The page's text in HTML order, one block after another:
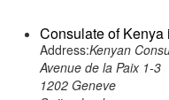
Consulate of
Address:Kenyan
Avenue de la Paix 1-3
1202 Geneve